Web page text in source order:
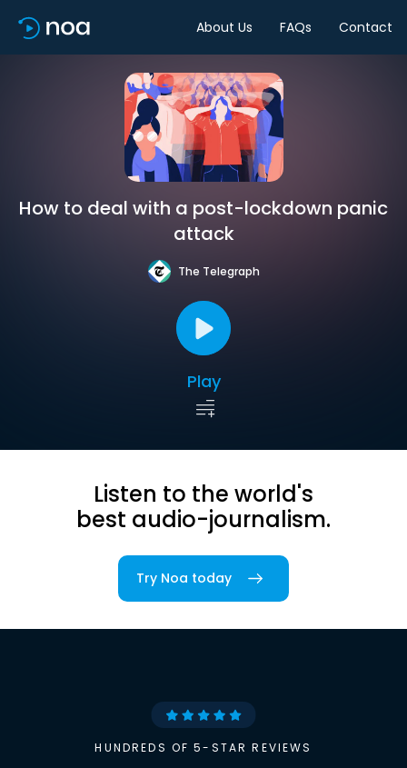
About Us FAQs Contact
How to deal with a post-lockdown panic
attack
The Telegraph
Play
Listen to the world's
best audio-journalism.
Try Noa today
HUNDREDS OF 5-STAR REVIEWS